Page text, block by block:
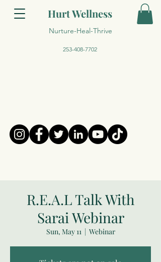
Hurt Wellness
Nurture-Heal-Thrive
253-408-7702
R.E.A.L Talk With
Sarai Webinar
Sun, May 11
  |
Webinar